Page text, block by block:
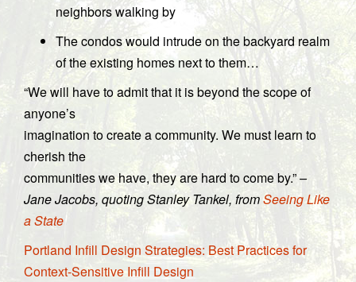
neighbors walking by
The condos would intrude on the backyard realm
of the existing homes next to them…
“We will have to admit that it is beyond the scope of
anyone’s
imagination to create a community. We must learn to
cherish the
communities we have, they are hard to come by.”–
Jane Jacobs, quoting Stanley Tankel, fromSeeing Like
a State
Portland Infill Design Strategies: Best Practices for
Context-Sensitive Infill Design